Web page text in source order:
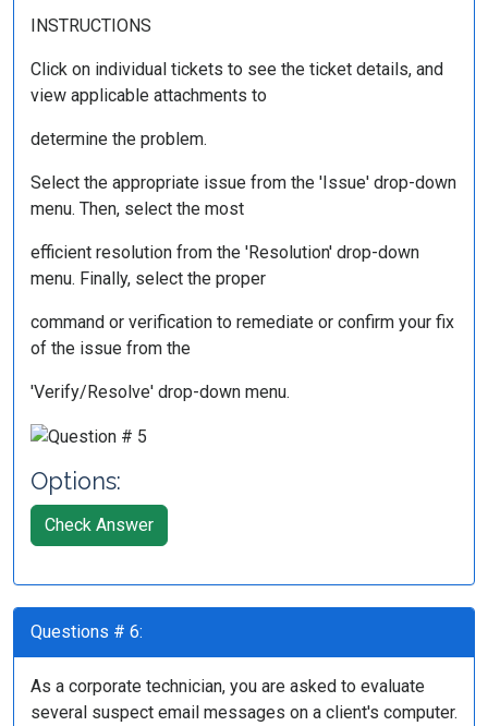
INSTRUCTIONS
Click on individual tickets to see the ticket details, and
view applicable attachments to
determine the problem.
Select the appropriate issue from the 'Issue' drop-down
menu. Then, select the most
efficient resolution from the 'Resolution' drop-down
menu. Finally, select the proper
command or verification to remediate or confirm your fix
of the issue from the
'Verify/Resolve' drop-down menu.
Options:
Check Answer
Questions # 6:
As a corporate technician, you are asked to evaluate
several suspect email messages on a client's computer.